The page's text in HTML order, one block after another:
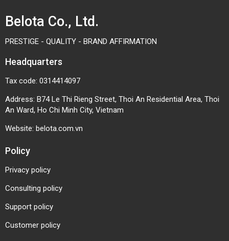
Belota Co., Ltd.
PRESTIGE - QUALITY - BRAND AFFIRMATION
Headquarters
Tax code: 0314414097
Address: B74 Le Thi Rieng Street, Thoi An Residential Area, Thoi
An Ward, Ho Chi Minh City, Vietnam
Website: belota.com.vn
Policy
Privacy policy
Consulting policy
Support policy
Customer policy